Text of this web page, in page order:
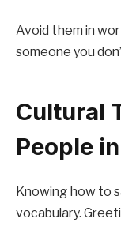
Avoid them in
someone you
Cultural
People
Knowing how to
vocabulary.